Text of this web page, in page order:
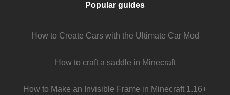
Popular guides
How to Create Cars with the Ultimate Car Mod
How to craft a saddle in Minecraft
How to Make an Invisible Frame in Minecraft 1.16+